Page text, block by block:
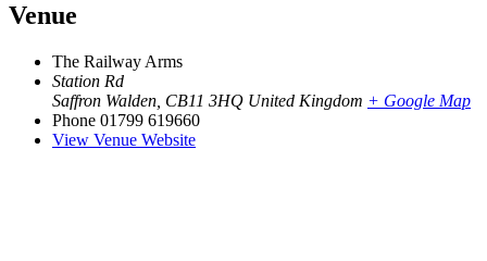
Venue
The Railway Arms
Station Rd
Saffron Walden CB11 3HQ United Kingdom + Google Map
Phone 01799 619660
View Venue Website